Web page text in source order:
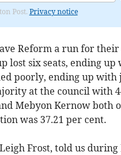
Post. Privacy notice
Reform a run for
lost six seats, ending up
poorly, ending up with
at the council with
Mebyon Kernow both
was 37.21 per cent.
Frost, told us during